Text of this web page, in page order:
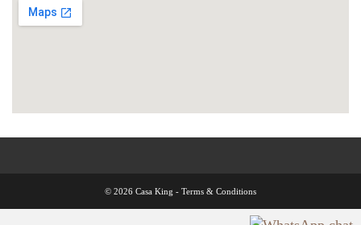
© 2026 Casa King - Terms & Conditions